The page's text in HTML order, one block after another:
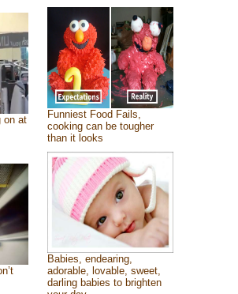
on at
Funniest Food Fails,
cooking can be tougher
than it looks
Babies, endearing,
adorable, lovable, sweet,
darling babies to brighten